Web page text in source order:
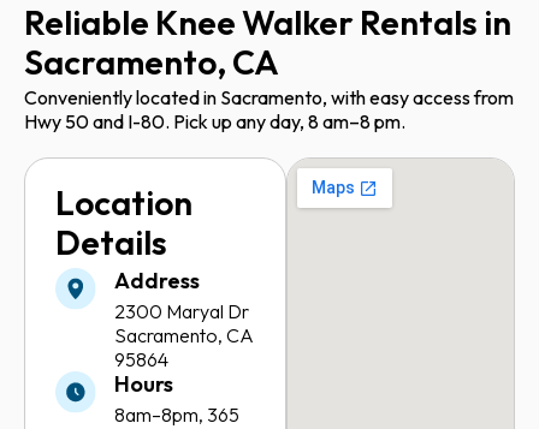
Reliable Knee Walker Rentals in
Sacramento, CA
Conveniently located in Sacramento, with easy access from
Hwy 50 and I-80. Pick up any day, 8 am–8 pm.
Location
Details
Address
2300 Maryal Dr
Sacramento, CA
95864
Hours
8am–8pm, 365